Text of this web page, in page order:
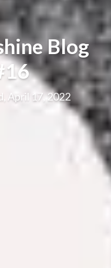
Blog
April 17, 2022